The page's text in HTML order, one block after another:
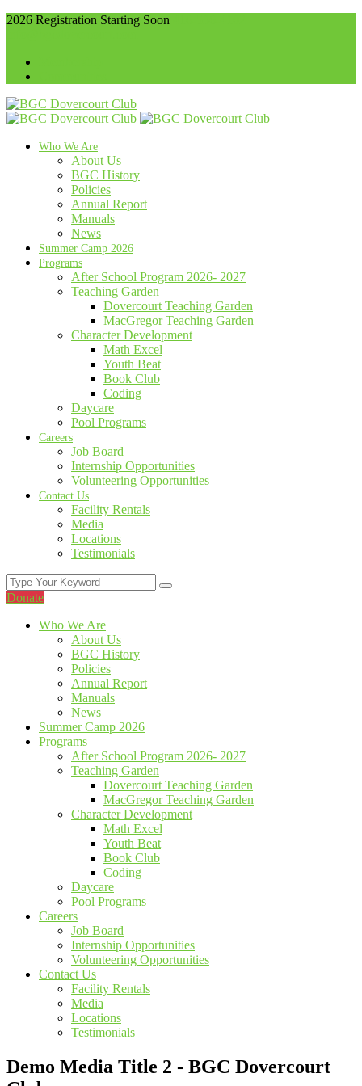
2026 Registration Starting Soon
Who We Are
About Us
BGC History
Policies
Annual Report
Manuals
News
Summer Camp 2026
Programs
After School Program 2026- 2027
Teaching Garden
Dovercourt Teaching Garden
MacGregor Teaching Garden
Character Development
Math Excel
Youth Beat
Book Club
Coding
Daycare
Pool Programs
Careers
Job Board
Internship Opportunities
Volunteering Opportunities
Contact Us
Facility Rentals
Media
Locations
Testimonials
Donate
Who We Are
About Us
BGC History
Policies
Annual Report
Manuals
News
Summer Camp 2026
Programs
After School Program 2026- 2027
Teaching Garden
Dovercourt Teaching Garden
MacGregor Teaching Garden
Character Development
Math Excel
Youth Beat
Book Club
Coding
Daycare
Pool Programs
Careers
Job Board
Internship Opportunities
Volunteering Opportunities
Contact Us
Facility Rentals
Media
Locations
Testimonials
Demo Media Title 2 - BGC Dovercourt